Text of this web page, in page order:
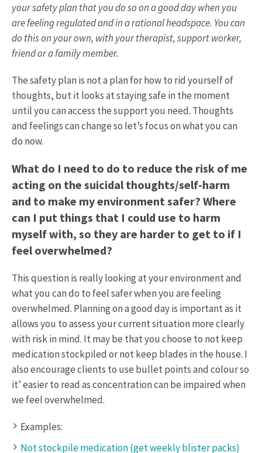
your safety plan that you do so on a good day when you
are feeling regulated and in a rational headspace. You can
do this on your own, with your therapist, support worker,
friend or a family member.
The safety plan is not a plan for how to rid yourself of
thoughts, but it looks at staying safe in the moment
until you can access the support you need. Thoughts
and feelings can change so let’s focus on what you can
do now.
What do I need to do to reduce the risk of me
acting on the suicidal thoughts/self-harm
and to make my environment safer? Where
can I put things that I could use to harm
myself with, so they are harder to get to if I
feel overwhelmed?
This question is really looking at your environment and
what you can do to feel safer when you are feeling
overwhelmed. Planning on a good day is important as it
allows you to assess your current situation more clearly
with risk in mind. It may be that you choose to not keep
medication stockpiled or not keep blades in the house. I
also encourage clients to use bullet points and colour so
it’ easier to read as concentration can be impaired when
we feel overwhelmed.
Examples:
Not stockpile medication (get weekly blister packs)